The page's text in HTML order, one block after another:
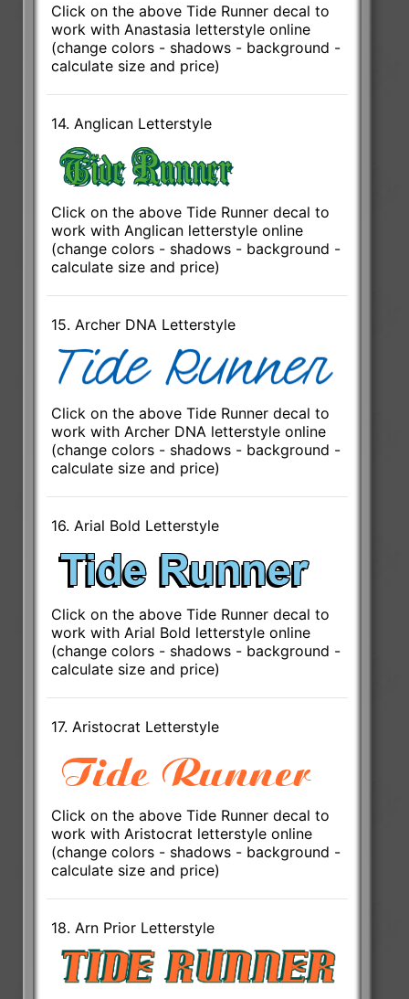
Click on the above Tide Runner decal to
work with Anastasia letterstyle online
(change colors - shadows - background -
calculate size and price)
14. Anglican Letterstyle
Click on the above Tide Runner decal to
work with Anglican letterstyle online
(change colors - shadows - background -
calculate size and price)
15. Archer DNA Letterstyle
Click on the above Tide Runner decal to
work with Archer DNA letterstyle online
(change colors - shadows - background -
calculate size and price)
16. Arial Bold Letterstyle
Click on the above Tide Runner decal to
work with Arial Bold letterstyle online
(change colors - shadows - background -
calculate size and price)
17. Aristocrat Letterstyle
Click on the above Tide Runner decal to
work with Aristocrat letterstyle online
(change colors - shadows - background -
calculate size and price)
18. Arn Prior Letterstyle